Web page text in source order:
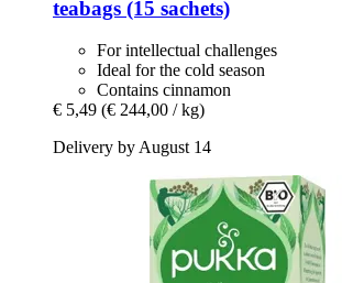
teabags (15 sachets)
For intellectual challenges
Ideal for the cold season
Contains cinnamon
€ 5,49 (€ 244,00 / kg)
Delivery by August 14